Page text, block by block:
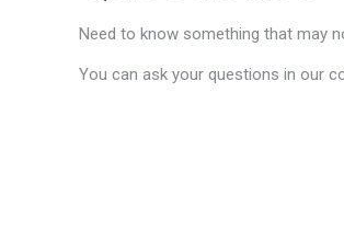
Need to know something that may
You can ask your questions in our